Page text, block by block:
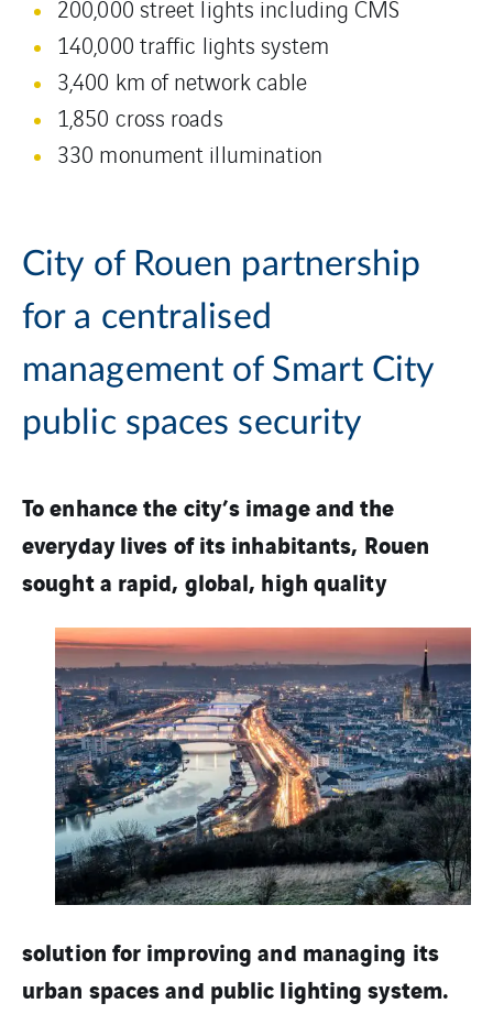
200,000 street lights including CMS
140,000 traffic lights system
3,400 km of network cable
1,850 cross roads
330 monument illumination
City of Rouen partnership
for a centralised
management of Smart City
public spaces security
To enhance the city’s image and the
everyday lives of its inhabitants, Rouen
sought a rapid, global, high quality
solution for improving and managing its
urban spaces and public lighting system.